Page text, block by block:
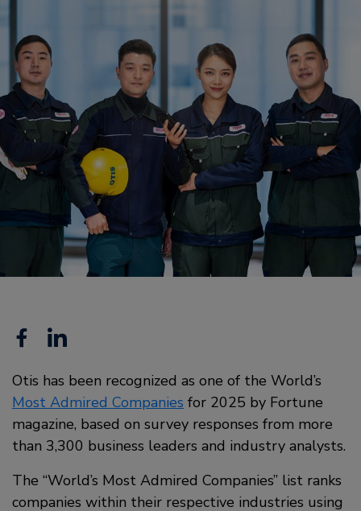
Facebook
Linkedin
Otis has been recognized as one of the World’s
Most Admired Companies for 2025 by Fortune
magazine, based on survey responses from more
than 3,300 business leaders and industry analysts.
The “World’s Most Admired Companies” list ranks
companies within their respective industries using